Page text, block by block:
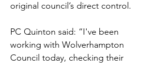
original council’s direct control.
PC Quinton said: “I've been
working with Wolverhampton
Council today, checking their